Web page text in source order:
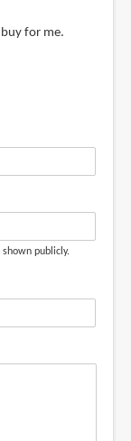
buy for me.
publicly.